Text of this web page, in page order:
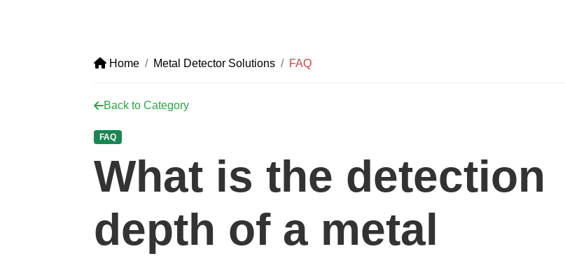
Home Metal Detector Solutions FAQ
Back to Category
FAQ
What is the detection
depth of a metal